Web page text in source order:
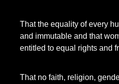
That the equality of every
and immutable and that
entitled to equal rights and
That no faith, religion,